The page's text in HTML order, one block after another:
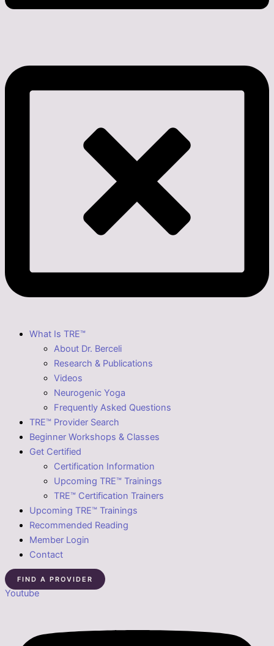
What Is TRE™
About Dr. Berceli
Research & Publications
Videos
Neurogenic Yoga
Frequently Asked Questions
TRE™ Provider Search
Beginner Workshops & Classes
Get Certified
Certification Information
Upcoming TRE™ Trainings
TRE™ Certification Trainers
Upcoming TRE™ Trainings
Recommended Reading
Member Login
Contact
FIND A PROVIDER
Youtube